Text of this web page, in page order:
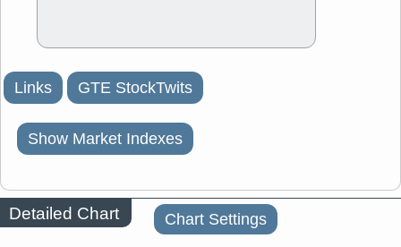
Links GTE StockTwits
Show Market Indexes
Detailed Chart Chart Settings